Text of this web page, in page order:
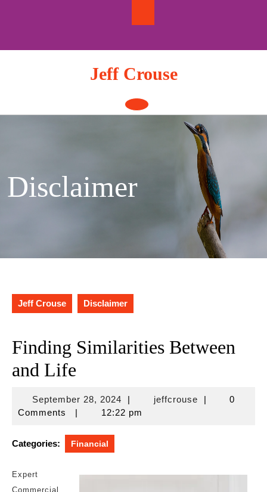
Jeff Crouse
Open
Button
Disclaimer
Jeff Crouse Disclaimer
Finding Similarities Between
and Life
September 28, 2024September
28,
| jeffcrousejeffcrouse
|
0
Comments
| 12:22 pm
Categories: Financial
Expert
Commercial